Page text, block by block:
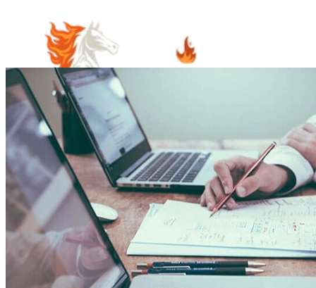
Home
Meet Our Team
Practice Areas
Estate PlanningProbate LawElder LawBusiness LawImmigration
Law
Contract LawGuardianship & Conservatorship LawIndian
LawNative American Estate PlanningOil and Gas LawProperty
Law
Real Estate and Property Law
Community Involvement
Articles Cooper's CornerJune's Corner